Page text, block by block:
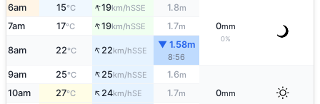
6am 15°C ↑19km/hSSE 1.8m
0mm
0%
7am 17°C ↑19km/hSSE 1.7m
8am 22°C ↑22km/hSSE
▼ 1.58m
8:56
9am 25°C ↑25km/hSSE 1.6m
0mm
10am 27°C ↑24km/hSE 1.7m